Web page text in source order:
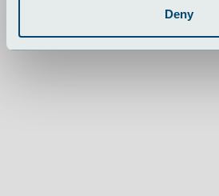
Deny